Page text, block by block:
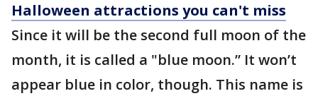
Halloween attractions you can't miss
Since it will be the second full moon of the
month, it is called a "blue moon.” It won’t
appear blue in color, though. This name is